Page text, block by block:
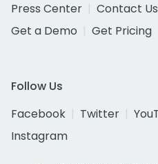
Press Center
Contact Us
Get a Demo
Get Pricing
Follow Us
Facebook
Twitter
Instagram